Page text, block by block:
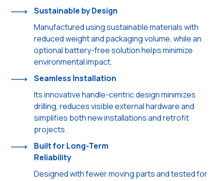
Sustainable by Design
Manufactured using sustainable materials with
reduced weight and packaging volume, while an
optional battery-free solution helps minimize
environmental impact.
Seamless Installation
Its innovative handle-centric design minimizes
drilling, reduces visible external hardware and
simplifies both new installations and retrofit
projects.
Built for Long-Term
Reliability
Designed with fewer moving parts and tested for